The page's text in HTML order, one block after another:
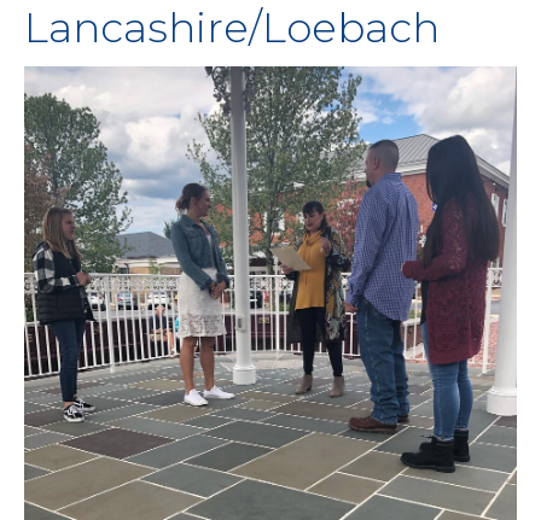
Lancashire/Loebach